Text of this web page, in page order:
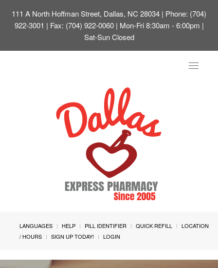
111 A North Hoffman Street, Dallas, NC 28034 | Phone: (704)
922-3001 | Fax: (704) 922-0060 | Mon-Fri 8:30am - 6:00pm |
Sat-Sun Closed
Toggle
LANGUAGES HELP PILL IDENTIFIER QUICK REFILL
LOCATION
/ HOURS
SIGN UP TODAY! LOGIN